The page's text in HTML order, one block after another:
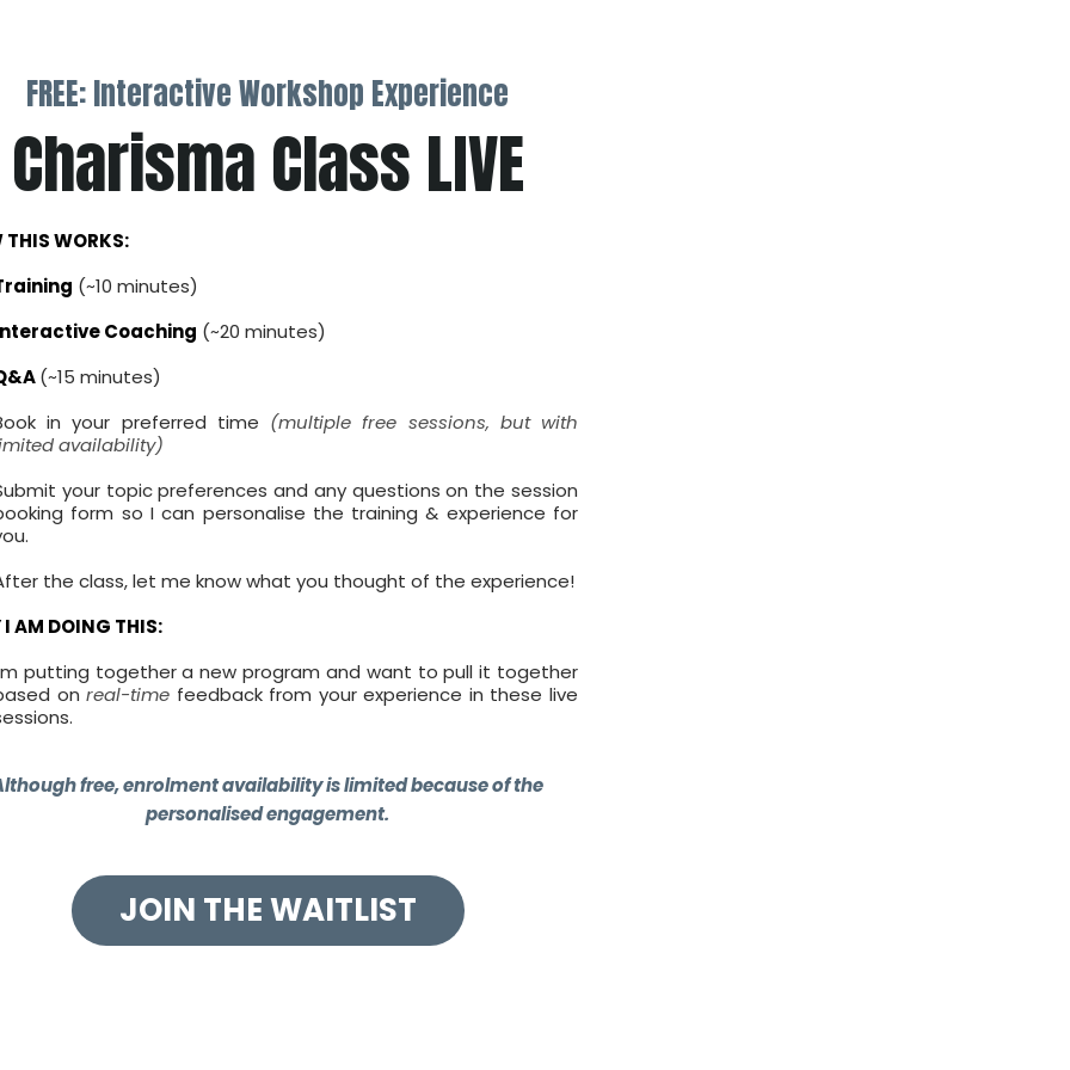
FREE: Interactive Workshop Experience
Charisma Class LIVE
THIS WORKS:
(~10 minutes)
Coaching (~20 minutes)
(~15 minutes)
in your preferred time (multiple free sessions, but with
availability)
your topic preferences and any questions on the session
form so I can personalise the training & experience for
the class, let me know what you thought of the experience!
I AM DOING THIS:
putting together a new program and want to pull it together
onreal-time feedback from your experience in these live
free, enrolment availability is limited because of the
personalised engagement.
JOIN THE WAITLIST